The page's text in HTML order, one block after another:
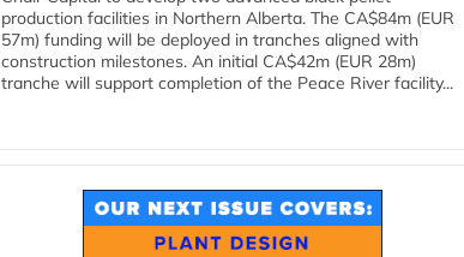
production facilities in Northern Alberta. The CA$84m (EUR
57m) funding will be deployed in tranches aligned with
construction milestones. An initial CA$42m (EUR 28m)
tranche will support completion of the Peace River facility...